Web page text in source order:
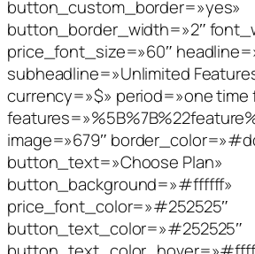
button_custom_border=»yes»
button_border_width=»2″
price_font_size=»60″
subheadline=»Unlimited
currency=»$» period=»one time
image=»679″
button_text=»Choose Plan»
button_background=»#ffffff»
price_font_color=»#252525″
button_text_color=»#252525″